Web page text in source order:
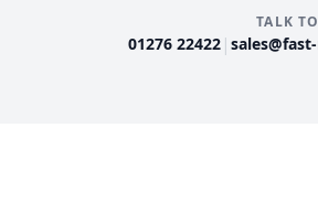
TALK
01276 22422 |